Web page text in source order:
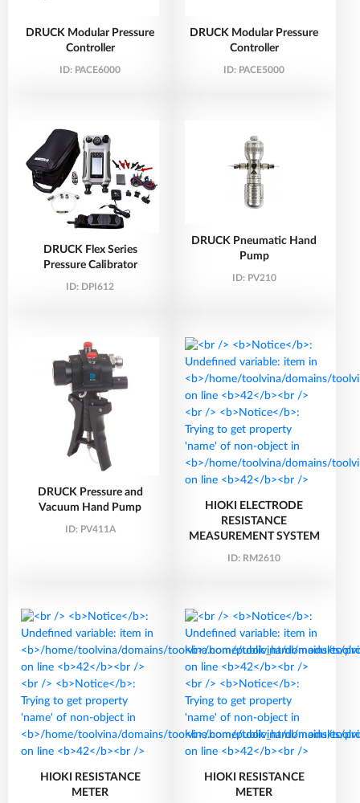
DRUCK Modular Pressure
Controller
ID: PACE6000
DRUCK Modular Pressure
Controller
ID: PACE5000
DRUCK Flex Series
Pressure Calibrator
ID: DPI612
DRUCK Pneumatic Hand
Pump
ID: PV210
DRUCK Pressure and
Vacuum Hand Pump
ID: PV411A
HIOKI ELECTRODE
RESISTANCE
MEASUREMENT SYSTEM
ID: RM2610
HIOKI RESISTANCE
METER
HIOKI RESISTANCE
METER